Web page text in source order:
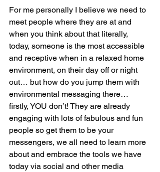
For me personally I believe we need to
meet people where they are at and
when you think about that literally,
today, someone is the most accessible
and receptive when in a relaxed home
environment, on their day off or night
out… but how do you jump them with
environmental messaging there…
firstly, YOU don’t! They are already
engaging with lots of fabulous and fun
people so get them to be your
messengers, we all need to learn more
about and embrace the tools we have
today via social and other media